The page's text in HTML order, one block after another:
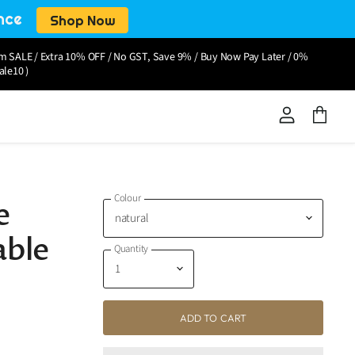
Shop Now
/ Extra 10% OFF / No GST, Save 9% / Buy Now Pay Later / 0%
)
Colour
Quantity
ADD TO CART